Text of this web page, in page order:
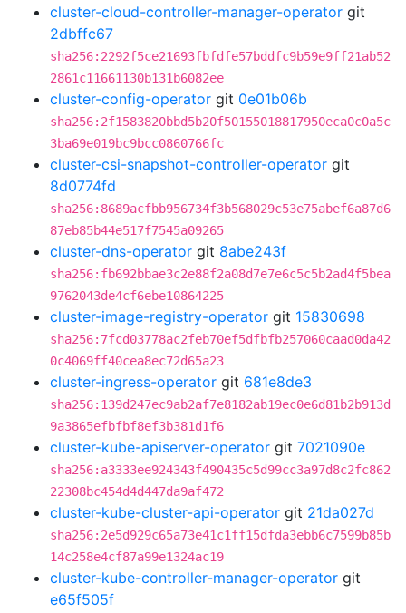
cluster-cloud-controller-manager-operator git
2dbffc67
sha256:2292f5ce21693fbfdfe57bddfc9b59e9ff21ab52
2861c11661130b131b6082ee
cluster-config-operator git 0e01b06b
sha256:2f1583820bbd5b20f50155018817950eca0c0a5c
3ba69e019bc9bcc0860766fc
cluster-csi-snapshot-controller-operator git
8d0774fd
sha256:8689acfbb956734f3b568029c53e75abef6a87d6
87eb85b44e517f7545a09265
cluster-dns-operator git 8abe243f
sha256:fb692bbae3c2e88f2a08d7e7e6c5c5b2ad4f5bea
9762043de4cf6ebe10864225
cluster-image-registry-operator git 15830698
sha256:7fcd03778ac2feb70ef5dfbfb257060caad0da42
0c4069ff40cea8ec72d65a23
cluster-ingress-operator git 681e8de3
sha256:139d247ec9ab2af7e8182ab19ec0e6d81b2b913d
9a3865efbfbf8ef3b381d1f6
cluster-kube-apiserver-operator git 7021090e
sha256:a3333ee924343f490435c5d99cc3a97d8c2fc862
22308bc454d4d447da9af472
cluster-kube-cluster-api-operator git 21da027d
sha256:2e5d929c65a73e41c1ff15dfda3ebb6c7599b85b
14c258e4cf87a99e1324ac19
cluster-kube-controller-manager-operator git
e65f505f